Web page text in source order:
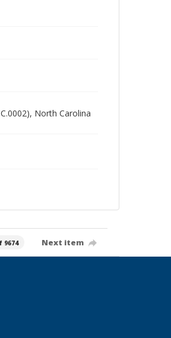
North Carolina
9674 Next item